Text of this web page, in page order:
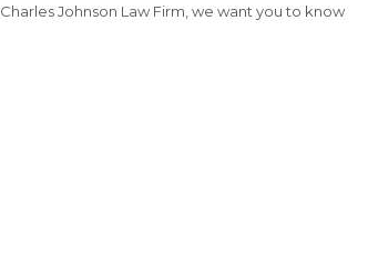
Johnson Law Firm, we want you to know